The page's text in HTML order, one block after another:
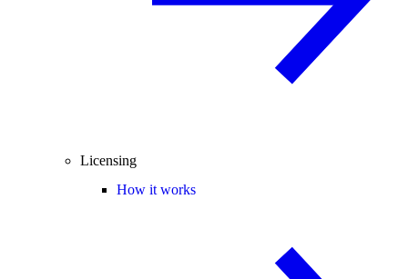
Licensing
How it works